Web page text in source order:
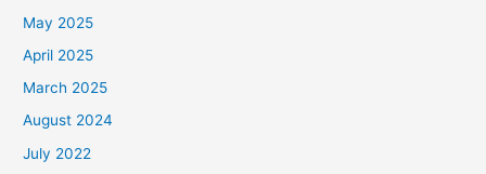
May 2025
April 2025
March 2025
August 2024
July 2022